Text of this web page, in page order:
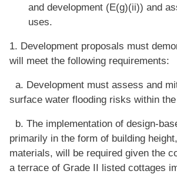
and development (E(g)(ii)) and
uses.
1. Development proposals must
will meet the following requirements:
a. Development must assess and
surface water flooding risks within
b. The implementation of design-
primarily in the form of building
materials, will be required given the
a terrace of Grade II listed cottages